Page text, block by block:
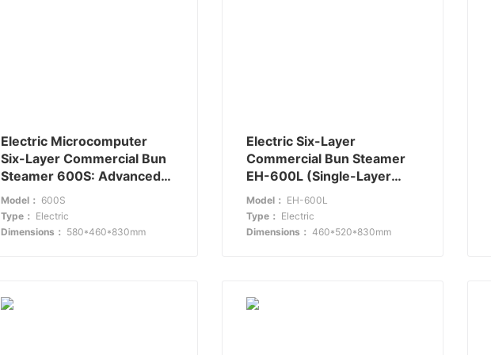
Electric Microcomputer
Six-Layer Commercial Bun
Steamer 600S: Advanced
Steaming for Large
Kitchens
Model： 600S
Type： Electric
Dimensions： 580*460*830mm
Electric Six-Layer
Commercial Bun Steamer
EH-600L (Single-Layer
Glass): Combining
Efficiency with
Transparency
Model： EH-600L
Type： Electric
Dimensions： 460*520*830mm